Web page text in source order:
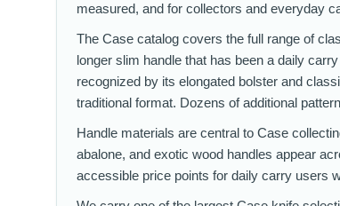
measured, and for collectors and everyday
The Case catalog covers the full range of
longer slim handle that has been a daily
recognized by its elongated bolster and
traditional format. Dozens of additional
Handle materials are central to Case
abalone, and exotic wood handles appear
accessible price points for daily carry users